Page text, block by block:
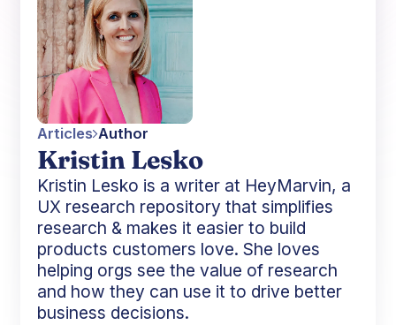
Articles Author
Kristin Lesko
Kristin Lesko is a writer at HeyMarvin, a
UX research repository that simplifies
research & makes it easier to build
products customers love. She loves
helping orgs see the value of research
and how they can use it to drive better
business decisions.